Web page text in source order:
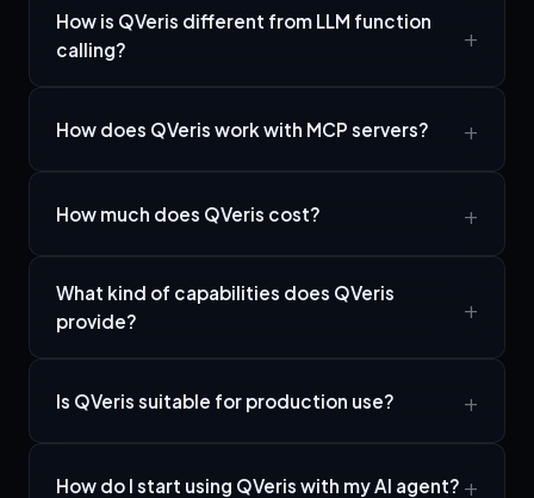
How is QVeris different from LLM function
calling?
How does QVeris work with MCP servers?
How much does QVeris cost?
What kind of capabilities does QVeris
provide?
Is QVeris suitable for production use?
How do I start using QVeris with my AI agent?